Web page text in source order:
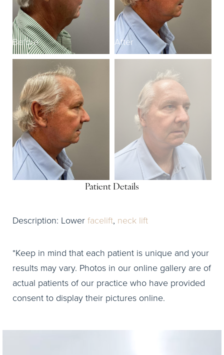
Before After
Patient Details
Description: Lower facelift, neck lift
*Keep in mind that each patient is unique and your
results may vary. Photos in our online gallery are of
actual patients of our practice who have provided
consent to display their pictures online.